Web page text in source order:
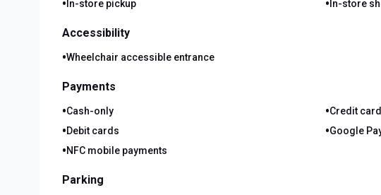
• In-store pickup • In-store
Accessibility
•Wheelchair accessible entrance
Payments
•Cash-only •Credit
•Debit cards •Google
•NFC mobile payments
Parking